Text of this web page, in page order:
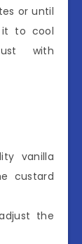
or until
it to cool
with
vanilla
custard
the